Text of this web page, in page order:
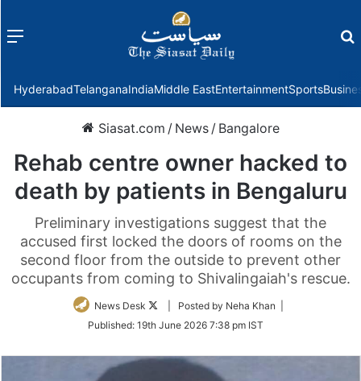
Menu
HyderabadTelanganaIndiaMiddle EastEntertainmentSports
Siasat.com / News / Bangalore
Rehab centre owner hacked to
death by patients in Bengaluru
Preliminary investigations suggest that the
accused first locked the doors of rooms on the
second floor from the outside to prevent other
occupants from coming to Shivalingaiah's rescue.
News Desk
Follow
Twitter
| Posted by Neha Khan |
Published: 19th June 2026 7:38 pm IST